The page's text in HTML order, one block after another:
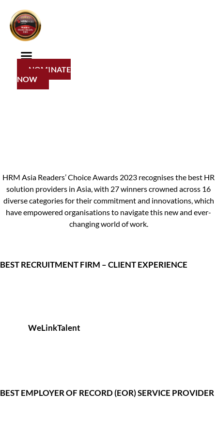
content
NOMINATE
NOW
2023 Winners
Congratulations
to the 2023 winners!
HRM Asia Readers’ Choice Awards 2023 recognises the best HR
solution providers in Asia, with 27 winners crowned across 16
diverse categories for their commitment and innovations, which
have empowered organisations to navigate this new and ever-
changing world of work.
BEST RECRUITMENT FIRM – CLIENT EXPERIENCE
WeLinkTalent
BEST EMPLOYER OF RECORD (EOR) SERVICE PROVIDER